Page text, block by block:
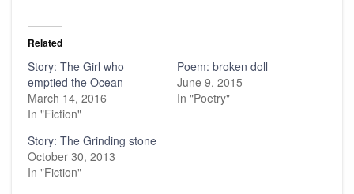
Related
Story: The Girl who
emptied the Ocean
March 14, 2016
In "Fiction"
Poem: broken doll
June 9, 2015
In "Poetry"
Story: The Grinding stone
October 30, 2013
In "Fiction"